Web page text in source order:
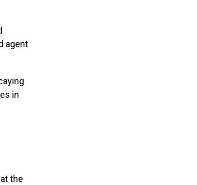
agent
in
the